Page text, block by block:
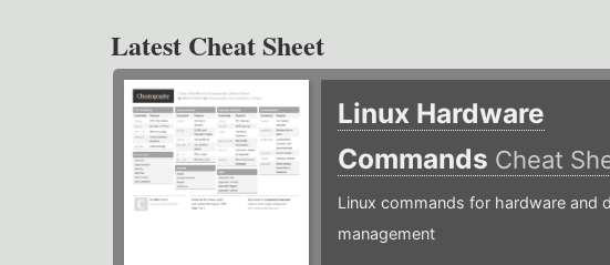
Latest Cheat Sheet
Linux Hardware
Commands Cheat
Linux commands for hardware and
management